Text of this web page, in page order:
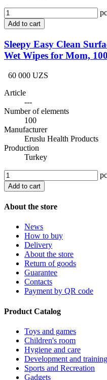
Add to cart
Sleepy Easy Clean
Wet Wipes for Mom,
60 000 UZS
Article
---
Number of elements
100
Manufacturer
Eruslu Health Products
Production
Turkey
Add to cart
About the store
News
How to buy
Delivery
About the store
Return of goods
Guarantee
Contacts
Payment by QR code
Product Catalog
Toys and games
Children's room
Hygiene and care
Development and training
Sports and Recreation
Gadgets